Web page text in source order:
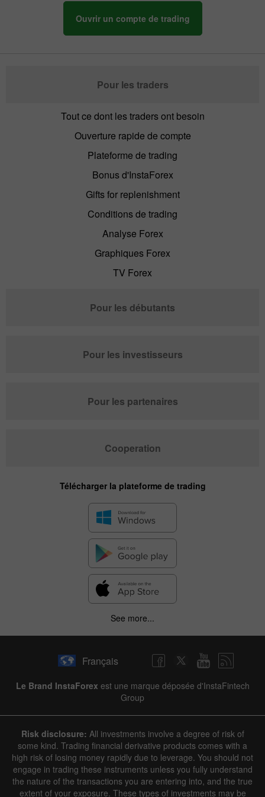
Ouvrir un compte de trading
Pour les traders
Tout ce dont les traders ont besoin
Ouverture rapide de compte
Plateforme de trading
Bonus d'InstaForex
Gifts for replenishment
Conditions de trading
Analyse Forex
Graphiques Forex
TV Forex
Pour les débutants
Pour les investisseurs
Pour les partenaires
Cooperation
Télécharger la plateforme de trading
See more...
Français
Le Brand InstaForex est une marque déposée d'InstaFintech
Group
Risk disclosure: All investments involve a degree of risk of
some kind. Trading financial derivative products comes with a
high risk of losing money rapidly due to leverage. You should not
engage in trading these instruments unless you fully understand
the nature of the transactions you are entering into, and the true
extent of your exposure. These types of investments may be